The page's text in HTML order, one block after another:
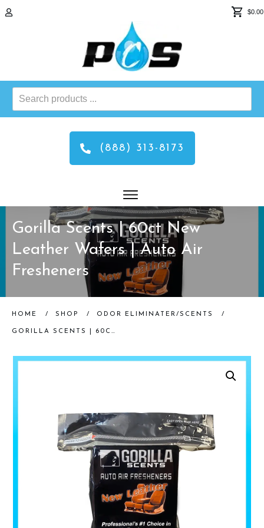
$0.00
Search
products
(888) 313-8173
Gorilla Scents | 60ct New
Leather Wafers | Auto Air
Fresheners
HOME / SHOP / ODOR ELIMINATER/SCENTS /
GORILLA SCENTS | 60CT NEW LEATHER WAFERS | AUTO AIR FRESHENERS